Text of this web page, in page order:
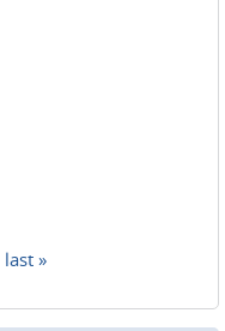
last »